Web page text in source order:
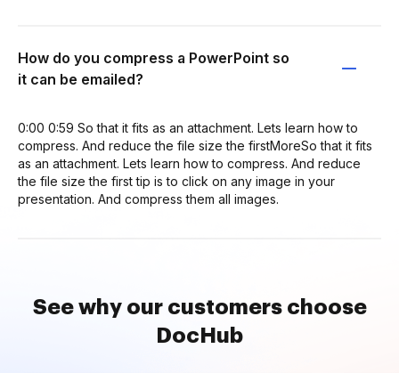
How do you compress a PowerPoint so
it can be emailed?
0:00 0:59 So that it fits as an attachment. Lets learn how to
compress. And reduce the file size the firstMoreSo that it fits
as an attachment. Lets learn how to compress. And reduce
the file size the first tip is to click on any image in your
presentation. And compress them all images.
See why our customers choose
DocHub